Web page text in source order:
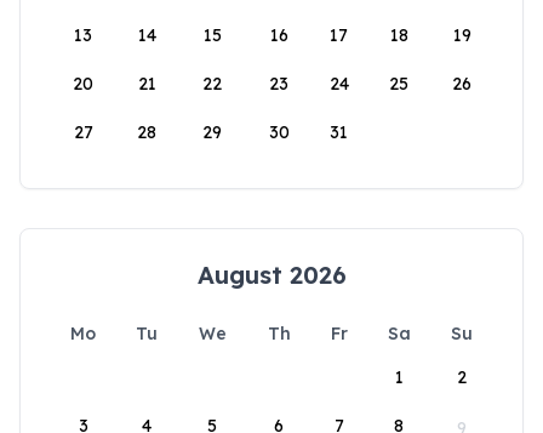
13 14 15 16 17 18 19
20 21 22 23 24 25 26
27 28 29 30 31
August 2026
Mo Tu We Th Fr Sa
Su
1
2
3 4 5 6 7 8 9